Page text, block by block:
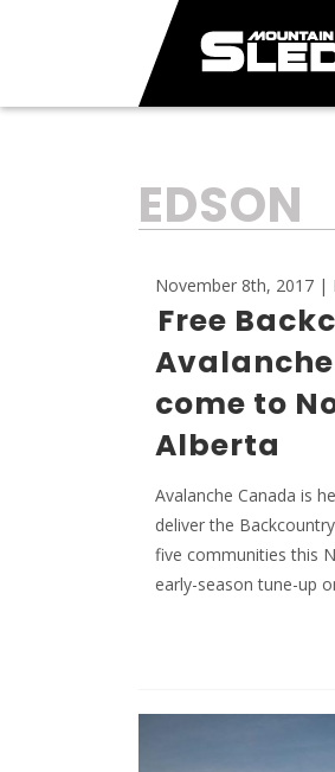
TAG:
EDSON
November 8th, 2017 |
Free
come to
Alberta
Avalanche Canada is
deliver the
five communities this
early-season tune-up